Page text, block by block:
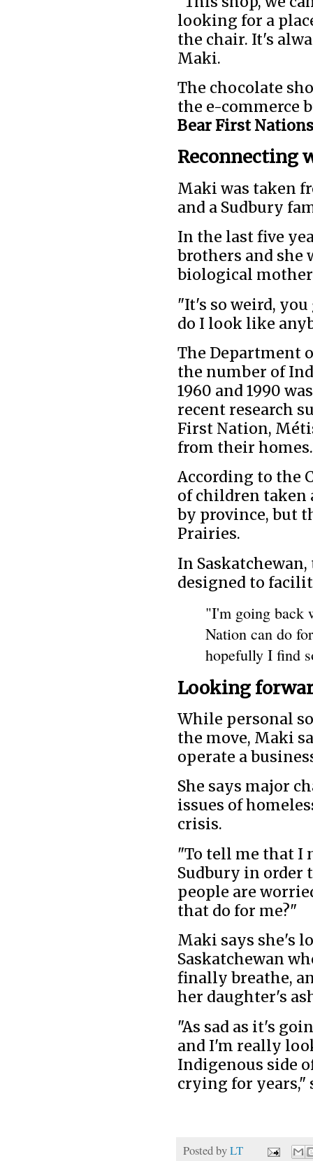
looking for a
the chair. It's
Maki.
The chocolate
the e-commerce
Bear First Nations
Reconnecting
Maki was taken
and a Sudbury
In the last five
brothers and she
biological
"It's so weird,
do I look like
The Department
the number of
1960 and 1990
recent research
First Nation,
from their homes.
According to the
of children
by province, but
Prairies.
In
designed to
"I'm going back
Nation can do
hopefully I find
Looking
While personal
the move, Maki
operate a
She says major
issues of
crisis.
"To tell me that I
Sudbury in order
people are
that do for me?"
Maki says she's
Saskatchewan
finally breathe,
her daughter's
"As sad as it's
and I'm really
Indigenous side
crying for years,"
Posted byLT